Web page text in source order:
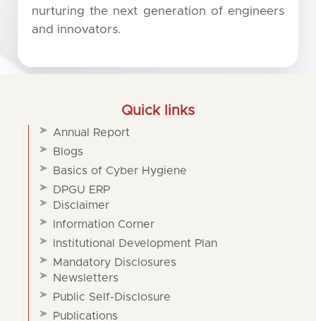
nurturing the next generation of engineers
and innovators.
Quick links
Annual Report
Blogs
Basics of Cyber Hygiene
DPGU ERP
Disclaimer
Information Corner
Institutional Development Plan
Mandatory Disclosures
Newsletters
Public Self-Disclosure
Publications